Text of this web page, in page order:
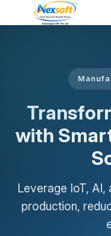
with
Leverage IoT,
production,